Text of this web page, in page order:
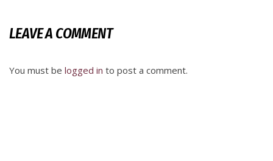
LEAVE A COMMENT
You must be logged in to post a comment.